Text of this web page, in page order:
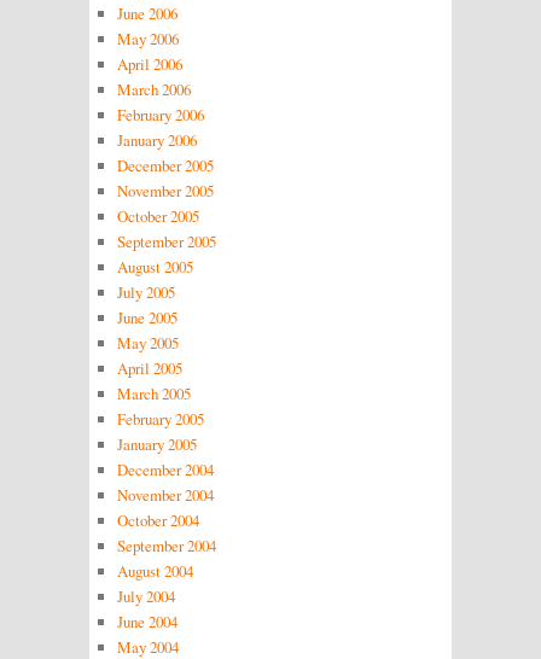
June 2006
May 2006
April 2006
March 2006
February 2006
January 2006
December 2005
November 2005
October 2005
September 2005
August 2005
July 2005
June 2005
May 2005
April 2005
March 2005
February 2005
January 2005
December 2004
November 2004
October 2004
September 2004
August 2004
July 2004
June 2004
May 2004